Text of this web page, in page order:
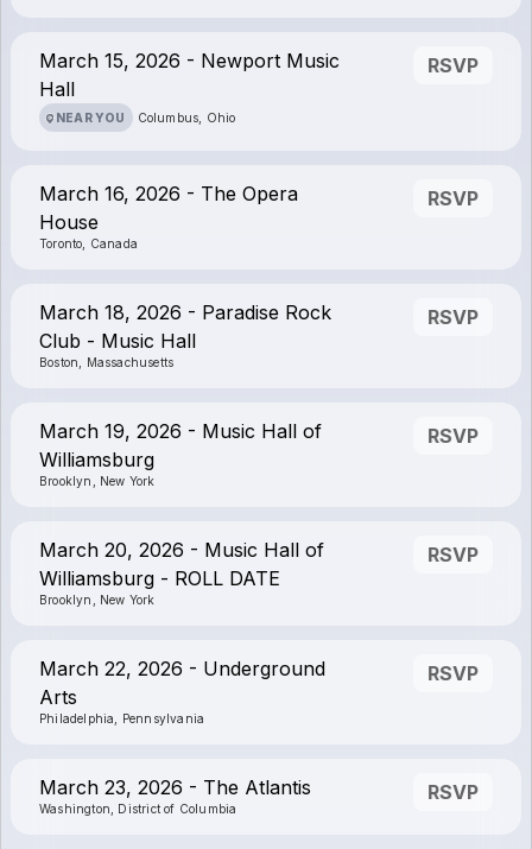
March 15, 2026 - Newport Music
Hall
NEAR YOU Columbus, Ohio
RSVP
March 16, 2026 - The Opera
House
Toronto, Canada
RSVP
March 18, 2026 - Paradise Rock
Club - Music Hall
Boston, Massachusetts
RSVP
March 19, 2026 - Music Hall of
Williamsburg
Brooklyn, New York
RSVP
March 20, 2026 - Music Hall of
Williamsburg - ROLL DATE
Brooklyn, New York
RSVP
March 22, 2026 - Underground
Arts
Philadelphia, Pennsylvania
RSVP
March 23, 2026 - The Atlantis
Washington, District of Columbia
RSVP